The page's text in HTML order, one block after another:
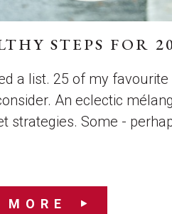
STEPS FOR
a list. 25 of my
An eclectic
strategies. Some -
MORE